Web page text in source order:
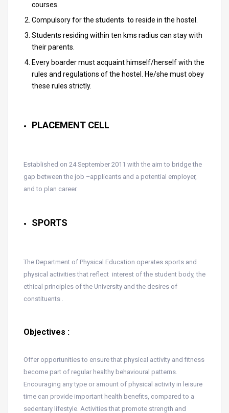
courses.
Compulsory for the students to reside in the hostel.
Students residing within ten kms radius can stay with
their parents.
Every boarder must acquaint himself/herself with the
rules and regulations of the hostel. He/she must obey
these rules strictly.
PLACEMENT CELL
Established on 24 September 2011 with the aim to bridge the
gap between the job –applicants and a potential employer,
and to plan career.
SPORTS
The Department of Physical Education operates sports and
physical activities that reflect interest of the student body, the
ethical principles of the University and the desires of
constituents .
Objectives :
Offer opportunities to ensure that physical activity and fitness
become part of regular healthy behavioural patterns.
Encouraging any type or amount of physical activity in leisure
time can provide important health benefits, compared to a
sedentary lifestyle. Activities that promote strength and